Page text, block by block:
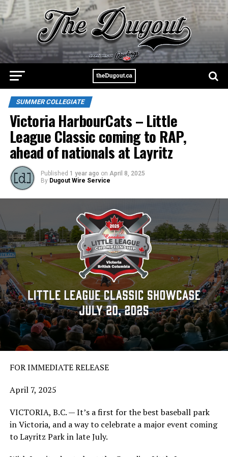
SUMMER COLLEGIATE
Victoria HarbourCats – Little
League Classic coming to RAP,
ahead of nationals at Layritz
Published 1 year ago on April 8, 2025
By Dugout Wire Service
FOR IMMEDIATE RELEASE
April 7, 2025
VICTORIA, B.C. — It’s a first for the best baseball park
in Victoria, and a way to celebrate a major event coming
to Layritz Park in late July.